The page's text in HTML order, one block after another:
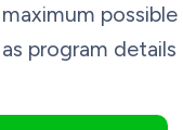
program